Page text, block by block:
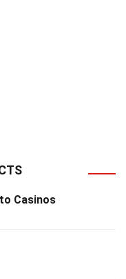
Casinos